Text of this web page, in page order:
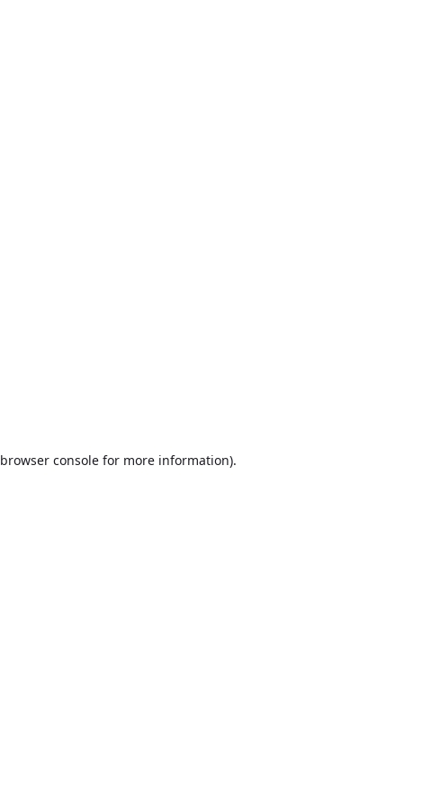
browser consolefor more information).